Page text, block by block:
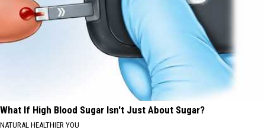
What If High Blood Sugar Isn't Just About Sugar?
NATURAL HEALTHIER YOU